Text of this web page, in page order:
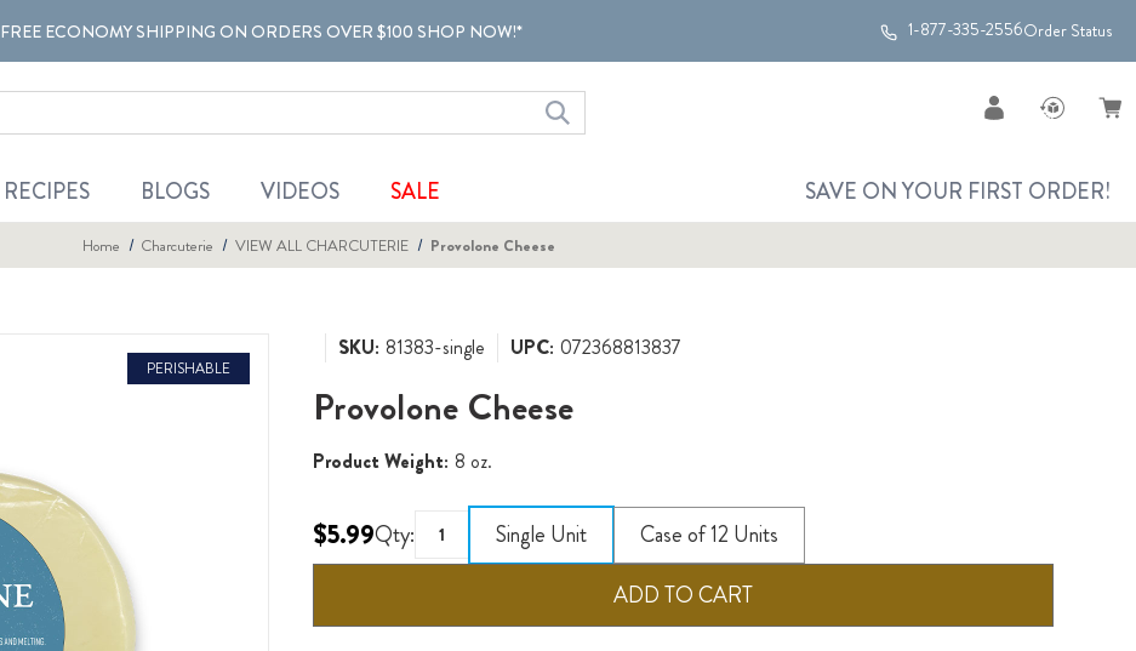
FREE ECONOMY SHIPPING ON ORDERS OVER $100 SHOP NOW!* 1-877-335-2556Order Status
RECIPES BLOGS VIDEOS SALE SAVE ON YOUR FIRST ORDER!
Home Charcuterie VIEW ALL CHARCUTERIE Provolone Cheese
PERISHABLE
SKU: 81383-single UPC: 072368813837
Provolone Cheese
Product Weight: 8 oz.
$5.99Qty: Single Unit Case of 12 Units